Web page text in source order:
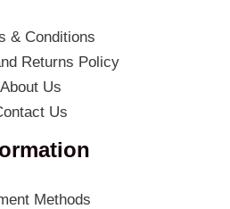
& Conditions
Returns Policy
About Us
Us
Methods